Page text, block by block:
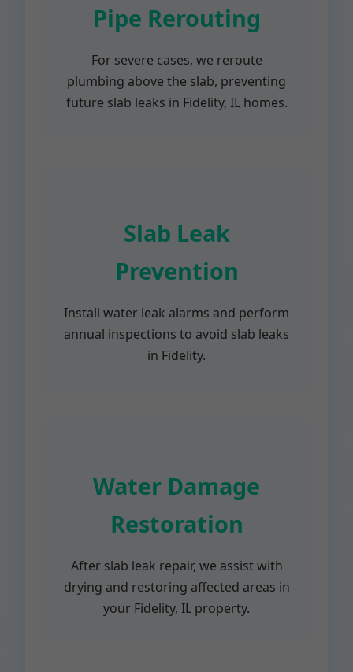
Pipe Rerouting
For severe cases, we reroute
plumbing above the slab, preventing
future slab leaks in Fidelity, IL homes.
Slab Leak
Prevention
Install water leak alarms and perform
annual inspections to avoid slab leaks
in Fidelity.
Water Damage
Restoration
After slab leak repair, we assist with
drying and restoring affected areas in
your Fidelity, IL property.